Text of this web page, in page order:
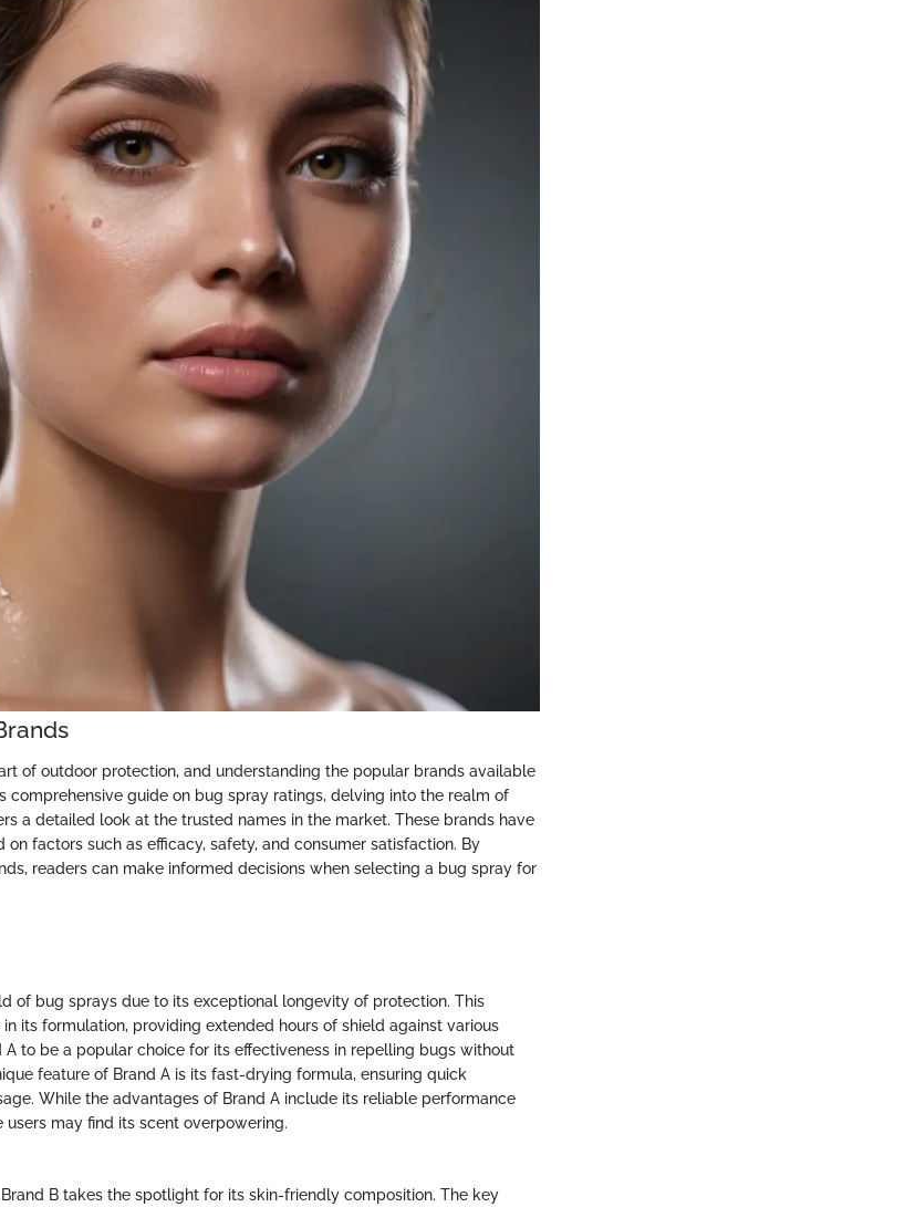
of outdoor protection, and understanding the popular brands available
comprehensive guide on bug spray ratings, delving into the realm of
a detailed look at the trusted names in the market. These brands have
factors such as efficacy, safety, and consumer satisfaction. By
readers can make informed decisions when selecting a bug spray for
of bug sprays due to its exceptional longevity of protection. This
its formulation, providing extended hours of shield against various
A to be a popular choice for its effectiveness in repelling bugs without
feature of Brand A is its fast-drying formula, ensuring quick
While the advantages of Brand A include its reliable performance
may find its scent overpowering.
B takes the spotlight for its skin-friendly composition. The key